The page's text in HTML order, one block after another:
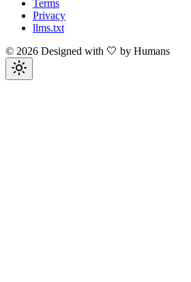
Terms
Privacy
llms.txt
© 2026 Designed with 🤍 by Humans